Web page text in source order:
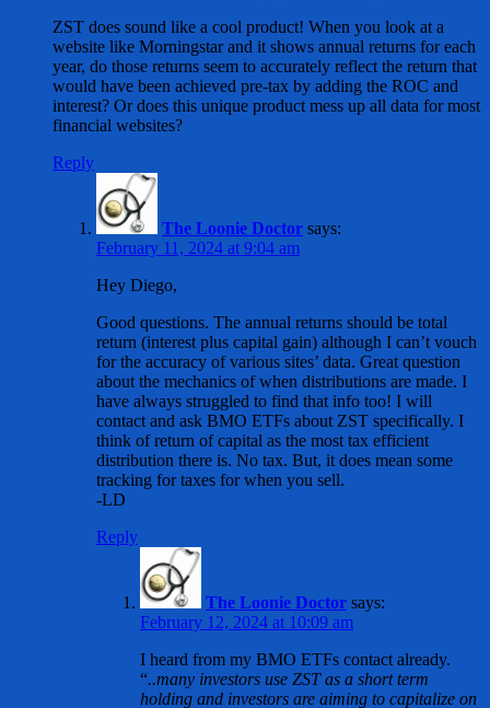
ZST does sound like a cool product! When you look at a
website like Morningstar and it shows annual returns for each
year, do those returns seem to accurately reflect the return that
would have been achieved pre-tax by adding the ROC and
interest? Or does this unique product mess up all data for most
financial websites?
Reply
The Loonie Doctor says:
February 11, 2024 at 9:04 am
Hey Diego,
Good questions. The annual returns should be total
return (interest plus capital gain) although I can’t vouch
for the accuracy of various sites’ data. Great question
about the mechanics of when distributions are made. I
have always struggled to find that info too! I will
contact and ask BMO ETFs about ZST specifically. I
think of return of capital as the most tax efficient
distribution there is. No tax. But, it does mean some
tracking for taxes for when you sell.
-LD
Reply
The Loonie Doctor says:
February 12, 2024 at 10:09 am
I heard from my BMO ETFs contact already.
“..many investors use ZST as a short term
holding and investors are aiming to capitalize on